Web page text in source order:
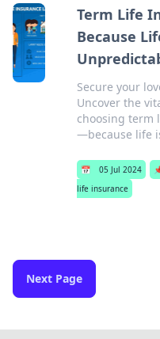
Term Life
Because
Secure your
Uncover the
choosing term
—because life
📅 05 Jul 2024
life insurance
Next Page